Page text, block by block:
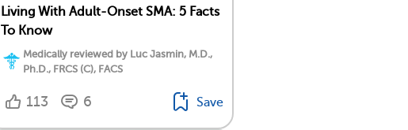
Living With Adult-Onset SMA: 5 Facts
To Know
Medically reviewed by Luc Jasmin, M.D.,
Ph.D., FRCS (C), FACS
113 6 Save